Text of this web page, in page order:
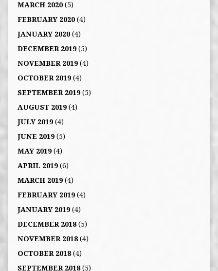
MARCH 2020(5)
FEBRUARY 2020(4)
JANUARY 2020(4)
DECEMBER 2019(5)
NOVEMBER 2019(4)
OCTOBER 2019(4)
SEPTEMBER 2019(5)
AUGUST 2019(4)
JULY 2019(4)
JUNE 2019(5)
MAY 2019(4)
APRIL 2019(6)
MARCH 2019(4)
FEBRUARY 2019(4)
JANUARY 2019(4)
DECEMBER 2018(5)
NOVEMBER 2018(4)
OCTOBER 2018(4)
SEPTEMBER 2018(5)